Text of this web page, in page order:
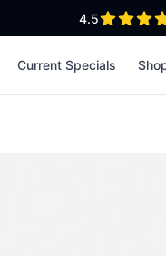
4.5out of 5
Current Specials